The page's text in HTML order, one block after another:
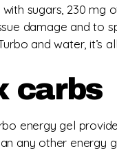
sugars, 230 mg
damage and to
and water, it’s
carbs
energy gel
any other energy